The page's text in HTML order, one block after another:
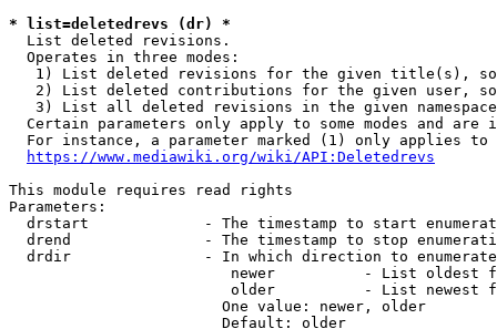
* list=deletedrevs (dr) *
  List deleted revisions.
  Operates in three modes:
1) List deleted revisions for the given title(s),
2) List deleted contributions for the given user,
3) List all deleted revisions in the given
Certain parameters only apply to some modes and are
For instance, a parameter marked (1) only applies
https://www.mediawiki.org/wiki/API:Deletedrevs
This module requires read rights
Parameters:
drstart             - The timestamp to start
drend               - The timestamp to stop
drdir               - In which direction to
newer          - List oldest
older          - List newest
                        One value: newer, older
                        Default: older